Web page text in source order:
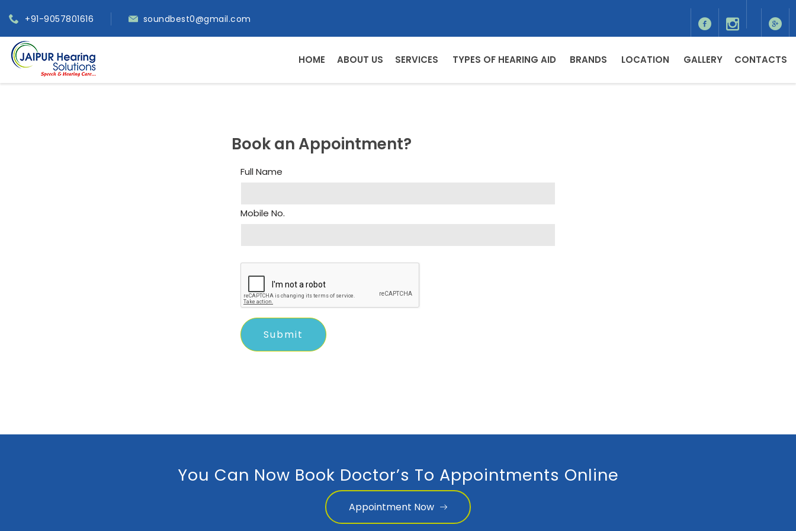
+91-9057801616 soundbest0@gmail.com
HOME ABOUT US SERVICES TYPES OF HEARING AID BRANDS LOCATION GALLERY CONTACTS
Book an Appointment?
Full Name
Mobile No.
You Can Now Book Doctor’s To Appointments Online
Appointment Now